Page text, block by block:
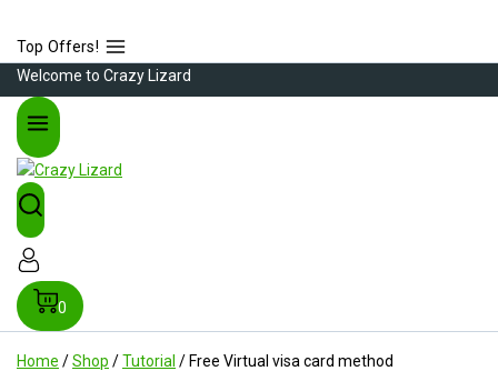
Top Offers!
Welcome to Crazy Lizard
0
Home /Shop /Tutorial / Free Virtual visa card method